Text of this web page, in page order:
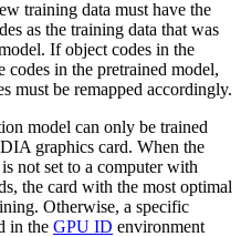
training data must have the
as the training data that was
If object codes in the
codes in the pretrained model,
must be remapped accordingly.
model can only be trained
graphics card. When the
not set to a computer with
the card with the most optimal
Otherwise, a specific
in the GPU ID environment